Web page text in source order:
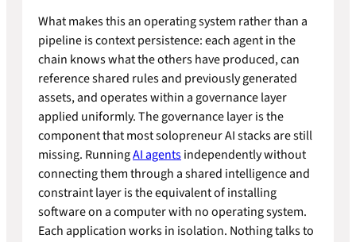
What makes this an operating system rather than a
pipeline is context persistence: each agent in the
chain knows what the others have produced, can
reference shared rules and previously generated
assets, and operates within a governance layer
applied uniformly. The governance layer is the
component that most solopreneur AI stacks are still
missing. RunningAI agentsindependently without
connecting them through a shared intelligence and
constraint layer is the equivalent of installing
software on a computer with no operating system.
Each application works in isolation. Nothing talks to